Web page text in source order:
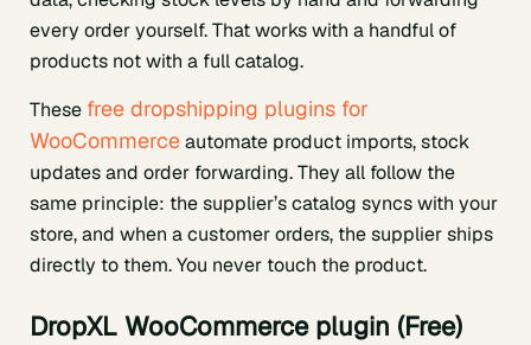
every order yourself. That works with a handful of
products not with a full catalog.
These free dropshipping plugins for
WooCommerceautomate product imports, stock
updates and order forwarding. They all follow the
same principle: the supplier’s catalog syncs with your
store, and when a customer orders, the supplier ships
directly to them. You never touch the product.
DropXL WooCommerce plugin (Free)